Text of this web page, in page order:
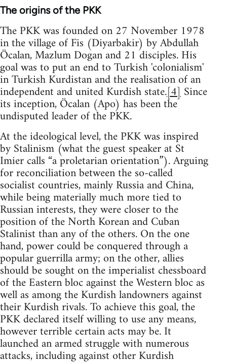
The origins of the PKK
The PKK was founded on 27 November 1978
in the village of Fis (Diyarbakir) by Abdullah
Öcalan, Mazlum Dogan and 21 disciples. His
goal was to put an end to Turkish 'colonialism'
in Turkish Kurdistan and the realisation of an
independent and united Kurdish state.[4]Since
its inception, Öcalan (Apo) has been the
undisputed leader of the PKK.
At the ideological level, the PKK was inspired
by Stalinism (what the guest speaker at St
Imier calls “a proletarian orientation”). Arguing
for reconciliation between the so-called
socialist countries, mainly Russia and China,
while being materially much more tied to
Russian interests, they were closer to the
position of the North Korean and Cuban
Stalinist than any of the others. On the one
hand, power could be conquered through a
popular guerrilla army; on the other, allies
should be sought on the imperialist chessboard
of the Eastern bloc against the Western bloc as
well as among the Kurdish landowners against
their Kurdish rivals. To achieve this goal, the
PKK declared itself willing to use any means,
however terrible certain acts may be. It
launched an armed struggle with numerous
attacks, including against other Kurdish